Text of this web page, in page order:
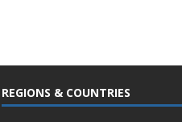
REGIONS & COUNTRIES